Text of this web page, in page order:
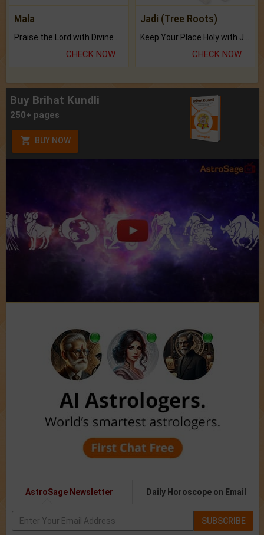
Mala
Praise the Lord with Divine Energies of Mala.
CHECK NOW
Jadi (Tree Roots)
Keep Your Place Holy with Jadi.
CHECK NOW
Buy Brihat Kundli
250+ pages
BUY NOW
AstroSage Newsletter Daily Horoscope on Email
SUBSCRIBE